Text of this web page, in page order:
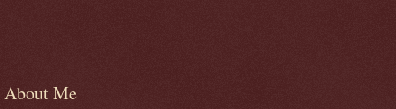
About Me